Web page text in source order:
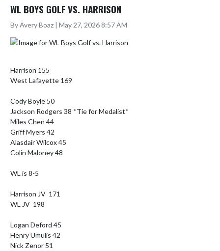
WL BOYS GOLF VS. HARRISON
By Avery Boaz | May 27, 2026 8:57 AM
Harrison 155
West Lafayette 169
Cody Boyle 50
Jackson Rodgers 38 *Tie for Medalist*
Miles Chen 44
Griff Myers 42
Alasdair Wilcox 45
Colin Maloney 48
WL is 8-5
Harrison JV  171
WL JV  198
Logan Deford 45
Henry Umulis 42
Nick Zenor 51